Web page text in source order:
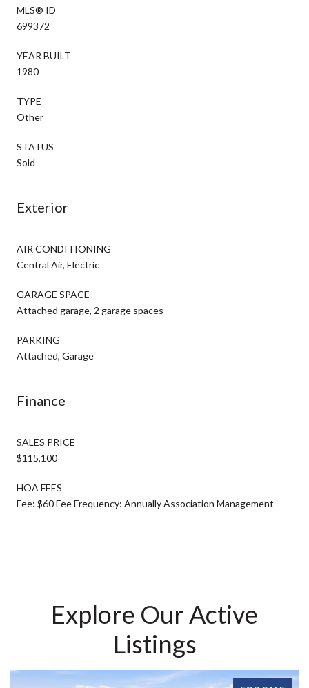
MLS® ID
699372
YEAR BUILT
1980
TYPE
Other
STATUS
Sold
Exterior
AIR CONDITIONING
Central Air, Electric
GARAGE SPACE
Attached garage, 2 garage spaces
PARKING
Attached, Garage
Finance
SALES PRICE
$115,100
HOA FEES
Fee: $60 Fee Frequency: Annually Association Management
Explore Our Active
Listings